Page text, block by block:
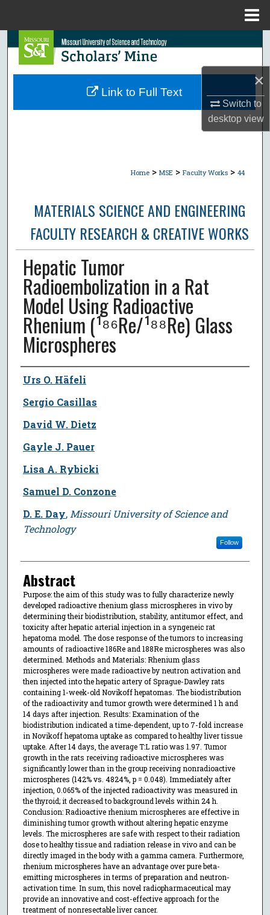
×
Switch to
desktopview
Search
Browse Collections
Home > MSE > Faculty Works > 44
MATERIALS SCIENCE AND ENGINEERING
FACULTY RESEARCH & CREATIVE WORKS
Hepatic Tumor
Radioembolization in a Rat
Model Using Radioactive
Rhenium (¹⁸⁶Re/¹⁸⁸Re) Glass
Microspheres
Author
Urs O. Häfeli
Sergio Casillas
David W. Dietz
Gayle J. Pauer
Lisa A. Rybicki
Samuel D. Conzone
D. E. Day, Missouri University of Science and
Technology
Follow
Abstract
Purpose: the aim of this study was to fully characterize newly
developed radioactive rhenium glass microspheres in vivo by
determining their biodistribution, stability, antitumor effect, and
toxicity after hepatic arterial injection in a syngeneic rat
hepatoma model. The dose response of the tumors to increasing
amounts of radioactive 186Re and 188Re microspheres was also
determined. Methods and Materials: Rhenium glass
microspheres were made radioactive by neutron activation and
then injected into the hepatic artery of Sprague-Dawley rats
containing 1-week-old Novikoff hepatomas. The biodistribution
of the radioactivity and tumor growth were determined 1 h and
14 days after injection. Results: Examination of the
biodistribution indicated a time-dependent, up to 7-fold increase
in Novikoff hepatoma uptake as compared to healthy liver tissue
uptake. After 14 days, the average T:L ratio was 1.97. Tumor
growth in the rats receiving radioactive microspheres was
significantly lower than in the group receiving nonradioactive
microspheres (142% vs. 4824%, p = 0.048). Immediately after
injection, 0.065% of the injected radioactivity was measured in
the thyroid; it decreased to background levels within 24 h.
Conclusion: Radioactive rhenium microspheres are effective in
diminishing tumor growth without altering hepatic enzyme
levels. The microspheres are safe with respect to their radiation
dose to healthy tissue and radiation release in vivo and can be
directly imaged in the body with a gamma camera. Furthermore,
rhenium microspheres have an advantage over pure beta-
emitting microspheres in terms of preparation and neutron-
activation time. In sum, this novel radiopharmaceutical may
provide an innovative and cost-effective approach for the
treatment of nonresectable liver cancer.
Link to Full Text